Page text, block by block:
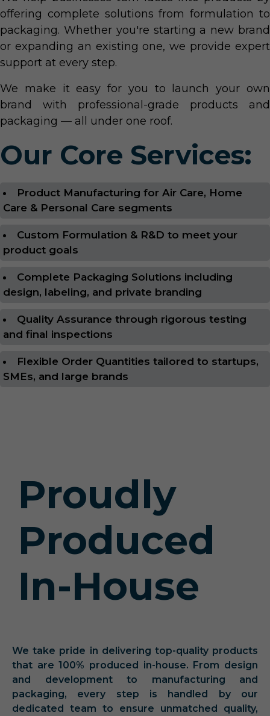
offering complete solutions from formulation to
packaging. Whether you're starting a new brand
or expanding an existing one, we provide expert
support at every step.
We make it easy for you to launch your own
brand with professional-grade products and
packaging — all under one roof.
Our Core Services:
Product Manufacturing for Air Care, Home
Care & Personal Care segments
Custom Formulation & R&D to meet your
product goals
Complete Packaging Solutions including
design, labeling, and private branding
Quality Assurance through rigorous testing
and final inspections
Flexible Order Quantities tailored to startups,
SMEs, and large brands
Proudly
Produced
In-House
We take pride in delivering top-quality products
that are 100% produced in-house. From design
and development to manufacturing and
packaging, every step is handled by our
dedicated team to ensure unmatched quality,